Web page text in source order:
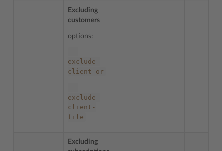
Excluding
customers
options:
--
exclude-
client
or
--
exclude-
client-
file
Excluding